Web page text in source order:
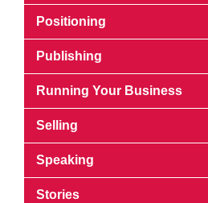
Positioning
Publishing
Running Your Business
Selling
Speaking
Stories